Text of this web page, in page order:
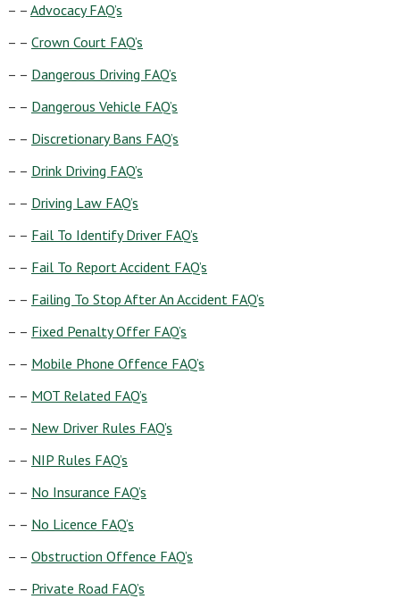
– – Advocacy FAQ’s
– – Crown Court FAQ’s
– – Dangerous Driving FAQ’s
– – Dangerous Vehicle FAQ’s
– – Discretionary Bans FAQ’s
– – Drink Driving FAQ’s
– – Driving Law FAQ’s
– – Fail To Identify Driver FAQ’s
– – Fail To Report Accident FAQ’s
– – Failing To Stop After An Accident FAQ’s
– – Fixed Penalty Offer FAQ’s
– – Mobile Phone Offence FAQ’s
– – MOT Related FAQ’s
– – New Driver Rules FAQ’s
– – NIP Rules FAQ’s
– – No Insurance FAQ’s
– – No Licence FAQ’s
– – Obstruction Offence FAQ’s
– – Private Road FAQ’s